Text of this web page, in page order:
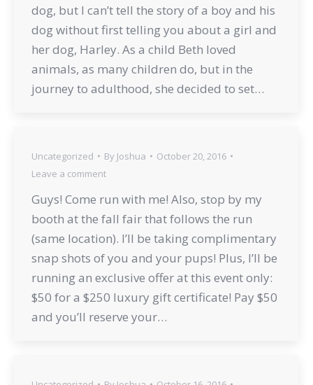
dog, but I can’t tell the story of a boy and his
dog without first telling you about a girl and
her dog, Harley. As a child Beth loved
animals, as many children do, but in the
journey to adulthood, she decided to set…
Uncategorized By Joshua
October 20, 2016
Leave a comment
Guys! Come run with me! Also, stop by my
booth at the fall fair that follows the run
(same location). I’ll be taking complimentary
snap shots of you and your pups! Plus, I’ll be
running an exclusive offer at this event only:
$50 for a $250 luxury gift certificate! Pay $50
and you’ll reserve your…